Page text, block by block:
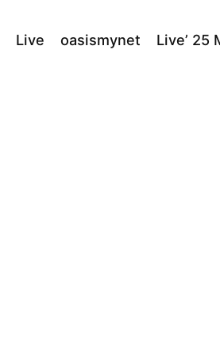
Live oasismynet Live’ 25